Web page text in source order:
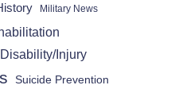
Military News
Injury
Suicide Prevention